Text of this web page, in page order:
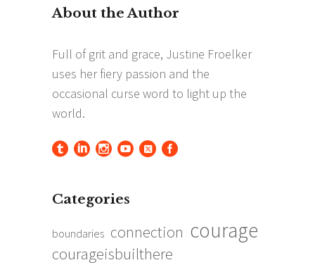
Categories
boundaries connection courage
courageisbuilthere